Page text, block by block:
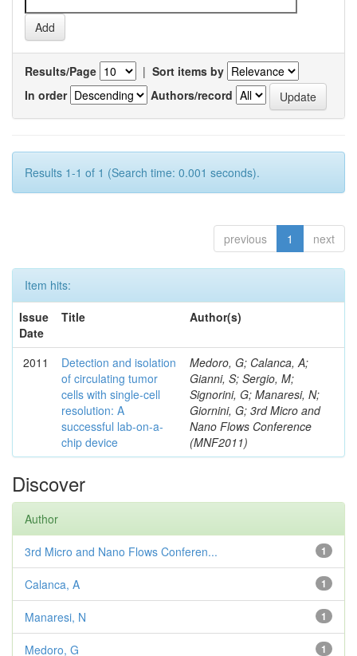
Results/Page | Sort items by
In order
Authors/record
Results 1-1 of 1 (Search time: 0.001 seconds).
previous 1 next
Item hits:
Issue
Date
Title Author(s)
2011
Detection and isolation
of circulating tumor
cells with single-cell
resolution: A
successful lab-on-a-
chip device
Medoro, G; Calanca, A;
Gianni, S; Sergio, M;
Signorini, G; Manaresi, N;
Giornini, G; 3rd Micro and
Nano Flows Conference
(MNF2011)
Discover
Author
1
3rd Micro and Nano Flows Conferen...
1
Calanca, A
1
Manaresi, N
1
Medoro, G